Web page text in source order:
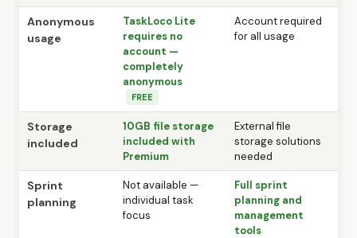
Anonymous
usage
TaskLoco Lite
requires no
account —
completely
anonymous
FREE
Account required
for all usage
Storage
included
10GB file storage
included with
Premium
External file
storage solutions
needed
Sprint
planning
Not available —
individual task
focus
Full sprint
planning and
management
tools